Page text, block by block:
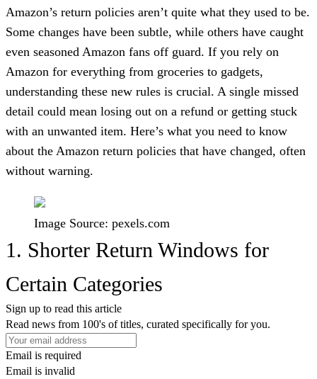
Amazon’s return policies aren’t quite what they used to be.
Some changes have been subtle, while others have caught
even seasoned Amazon fans off guard. If you rely on
Amazon for everything from groceries to gadgets,
understanding these new rules is crucial. A single missed
detail could mean losing out on a refund or getting stuck
with an unwanted item. Here’s what you need to know
about the Amazon return policies that have changed, often
without warning.
Image Source: pexels.com
1. Shorter Return Windows for
Certain Categories
Sign up to read this article
Read news from 100's of titles, curated specifically for you.
Email is required
Email is invalid